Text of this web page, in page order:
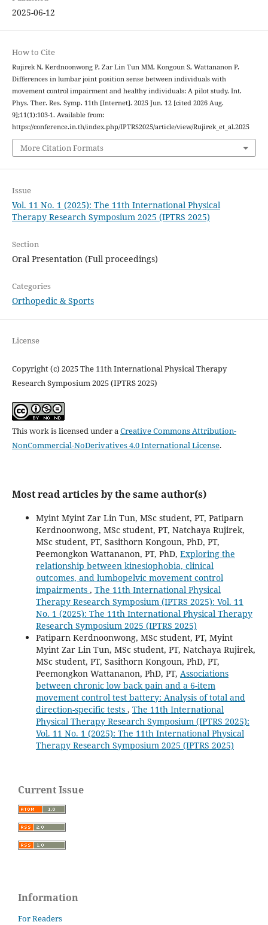
2025-06-12
How to Cite
Rujirek N, Kerdnoonwong P, Zar Lin Tun MM, Kongoun S, Wattananon P.
Differences in lumbar joint position sense between individuals with
movement control impairment and healthy individuals: A pilot study. Int.
Phys. Ther. Res. Symp. 11th [Internet]. 2025 Jun. 12 [cited 2026 Aug.
9];11(1):103-1. Available from:
https://conference.in.th/index.php/IPTRS2025/article/view/Rujirek_et_al.2025
More Citation Formats
Issue
Vol. 11 No. 1 (2025): The 11th International Physical
Therapy Research Symposium 2025 (IPTRS 2025)
Section
Oral Presentation (Full proceedings)
Categories
Orthopedic & Sports
License
Copyright (c) 2025 The 11th International Physical Therapy
Research Symposium 2025 (IPTRS 2025)
This work is licensed under aCreative Commons Attribution-
NonCommercial-NoDerivatives 4.0 International License.
Most read articles by the same author(s)
Myint Myint Zar Lin Tun, MSc student, PT, Patiparn
Kerdnoonwong, MSc student, PT, Natchaya Rujirek,
MSc student, PT, Sasithorn Kongoun, PhD, PT,
Peemongkon Wattananon, PT, PhD, Exploring the
relationship between kinesiophobia, clinical
outcomes, and lumbopelvic movement control
impairments , The 11th International Physical
Therapy Research Symposium (IPTRS 2025): Vol. 11
No. 1 (2025): The 11th International Physical Therapy
Research Symposium 2025 (IPTRS 2025)
Patiparn Kerdnoonwong, MSc student, PT, Myint
Myint Zar Lin Tun, MSc student, PT, Natchaya Rujirek,
MSc student, PT, Sasithorn Kongoun, PhD, PT,
Peemongkon Wattananon, PhD, PT, Associations
between chronic low back pain and a 6-item
movement control test battery: Analysis of total and
direction-specific tests , The 11th International
Physical Therapy Research Symposium (IPTRS 2025):
Vol. 11 No. 1 (2025): The 11th International Physical
Therapy Research Symposium 2025 (IPTRS 2025)
Current Issue
Information
For Readers